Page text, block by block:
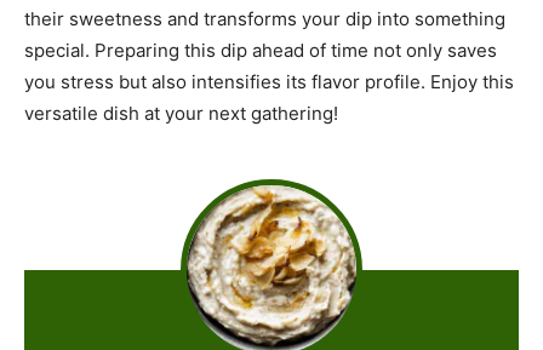
their sweetness and transforms your dip into something
special. Preparing this dip ahead of time not only saves
you stress but also intensifies its flavor profile. Enjoy this
versatile dish at your next gathering!